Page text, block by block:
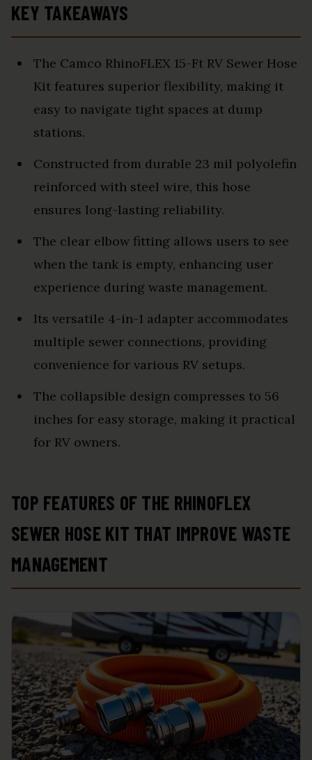
KEY TAKEAWAYS
The Camco RhinoFLEX 15-Ft RV Sewer Hose
Kit features superior flexibility, making it
easy to navigate tight spaces at dump
stations.
Constructed from durable 23 mil polyolefin
reinforced with steel wire, this hose
ensures long-lasting reliability.
The clear elbow fitting allows users to see
when the tank is empty, enhancing user
experience during waste management.
Its versatile 4-in-1 adapter accommodates
multiple sewer connections, providing
convenience for various RV setups.
The collapsible design compresses to 56
inches for easy storage, making it practical
for RV owners.
TOP FEATURES OF THE RHINOFLEX
SEWER HOSE KIT THAT IMPROVE WASTE
MANAGEMENT